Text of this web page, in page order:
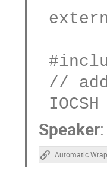
Speaker: